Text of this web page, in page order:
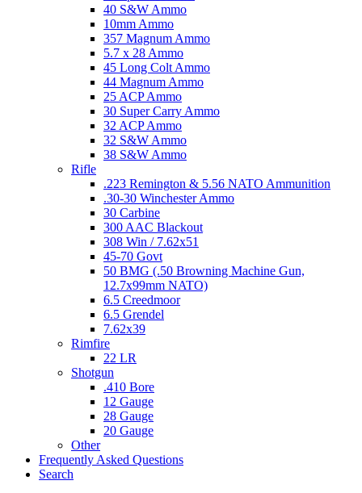
40 S&W Ammo
10mm Ammo
357 Magnum Ammo
5.7 x 28 Ammo
45 Long Colt Ammo
44 Magnum Ammo
25 ACP Ammo
30 Super Carry Ammo
32 ACP Ammo
32 S&W Ammo
38 S&W Ammo
Rifle
.223 Remington & 5.56 NATO Ammunition
.30-30 Winchester Ammo
30 Carbine
300 AAC Blackout
308 Win / 7.62x51
45-70 Govt
50 BMG (.50 Browning Machine Gun,
12.7x99mm NATO)
6.5 Creedmoor
6.5 Grendel
7.62x39
Rimfire
22 LR
Shotgun
.410 Bore
12 Gauge
28 Gauge
20 Gauge
Other
Frequently Asked Questions
Search